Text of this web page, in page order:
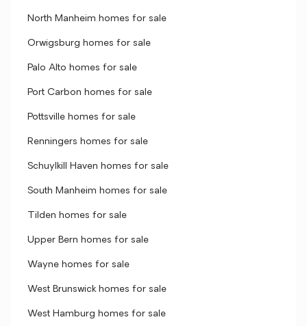
North Manheim homes for sale
Orwigsburg homes for sale
Palo Alto homes for sale
Port Carbon homes for sale
Pottsville homes for sale
Renningers homes for sale
Schuylkill Haven homes for sale
South Manheim homes for sale
Tilden homes for sale
Upper Bern homes for sale
Wayne homes for sale
West Brunswick homes for sale
West Hamburg homes for sale